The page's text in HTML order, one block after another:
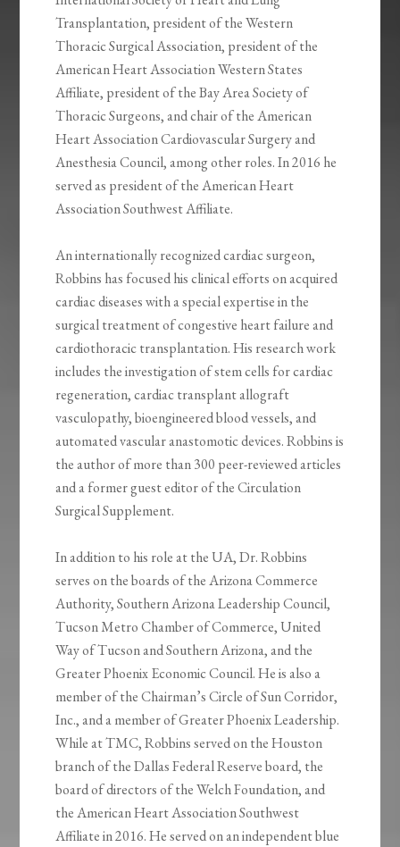
Transplantation, president of the Western
Thoracic Surgical Association, president of the
American Heart Association Western States
Affiliate, president of the Bay Area Society of
Thoracic Surgeons, and chair of the American
Heart Association Cardiovascular Surgery and
Anesthesia Council, among other roles. In 2016 he
served as president of the American Heart
Association Southwest Affiliate.
An internationally recognized cardiac surgeon,
Robbins has focused his clinical efforts on acquired
cardiac diseases with a special expertise in the
surgical treatment of congestive heart failure and
cardiothoracic transplantation. His research work
includes the investigation of stem cells for cardiac
regeneration, cardiac transplant allograft
vasculopathy, bioengineered blood vessels, and
automated vascular anastomotic devices. Robbins is
the author of more than 300 peer-reviewed articles
and a former guest editor of the Circulation
Surgical Supplement.
In addition to his role at the UA, Dr. Robbins
serves on the boards of the Arizona Commerce
Authority, Southern Arizona Leadership Council,
Tucson Metro Chamber of Commerce, United
Way of Tucson and Southern Arizona, and the
Greater Phoenix Economic Council. He is also a
member of the Chairman’s Circle of Sun Corridor,
Inc., and a member of Greater Phoenix Leadership.
While at TMC, Robbins served on the Houston
branch of the Dallas Federal Reserve board, the
board of directors of the Welch Foundation, and
the American Heart Association Southwest
Affiliate in 2016. He served on an independent blue